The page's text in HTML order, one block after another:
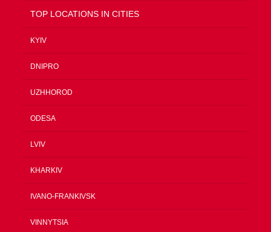
TOP LOCATIONS IN CITIES
KYIV
DNIPRO
UZHHOROD
ODESA
LVIV
KHARKIV
IVANO-FRANKIVSK
VINNYTSIA